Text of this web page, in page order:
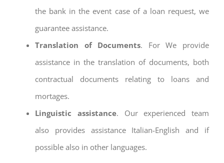
the bank in the event case of a loan request, we
guarantee assistance.
Translation of Documents. For We provide
assistance in the translation of documents, both
contractual documents relating to loans and
mortages.
Linguistic assistance. Our experienced team
also provides assistance Italian-English and if
possible also in other languages.